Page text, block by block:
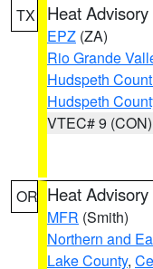
TX Heat Advisory
EPZ (ZA)
Rio Grande
Hudspeth
Hudspeth
VTEC# 9 (CON)
OR Heat Advisory
MFR (Smith)
Northern and
Lake County,